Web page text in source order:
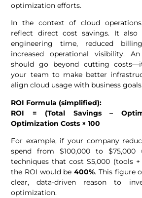
optimization efforts.
In the context of cloud
reflect direct cost savings. It also
engineering time, reduced
increased operational visibility.
should go beyond cutting
your team to make better
align cloud usage with business
ROI Formula (simplified):
ROI = (Total Savings –
Optimization Costs × 100
For example, if your company
spend from $100,000 to $75,000
techniques that cost $5,000 (tools +
the ROI would be400%. This figure
clear, data-driven reason to
optimization.